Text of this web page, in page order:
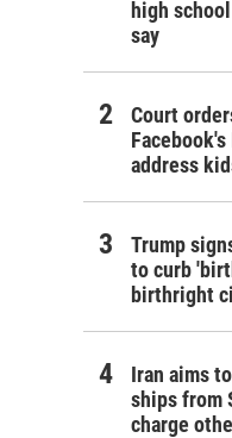
high
say
Court
address
Trump
to curb
birthright
Iran aims
ships from
charge